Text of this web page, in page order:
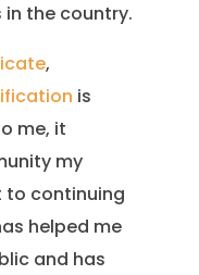
the country.
,
is
me, it
my
to continuing
helped me
and has